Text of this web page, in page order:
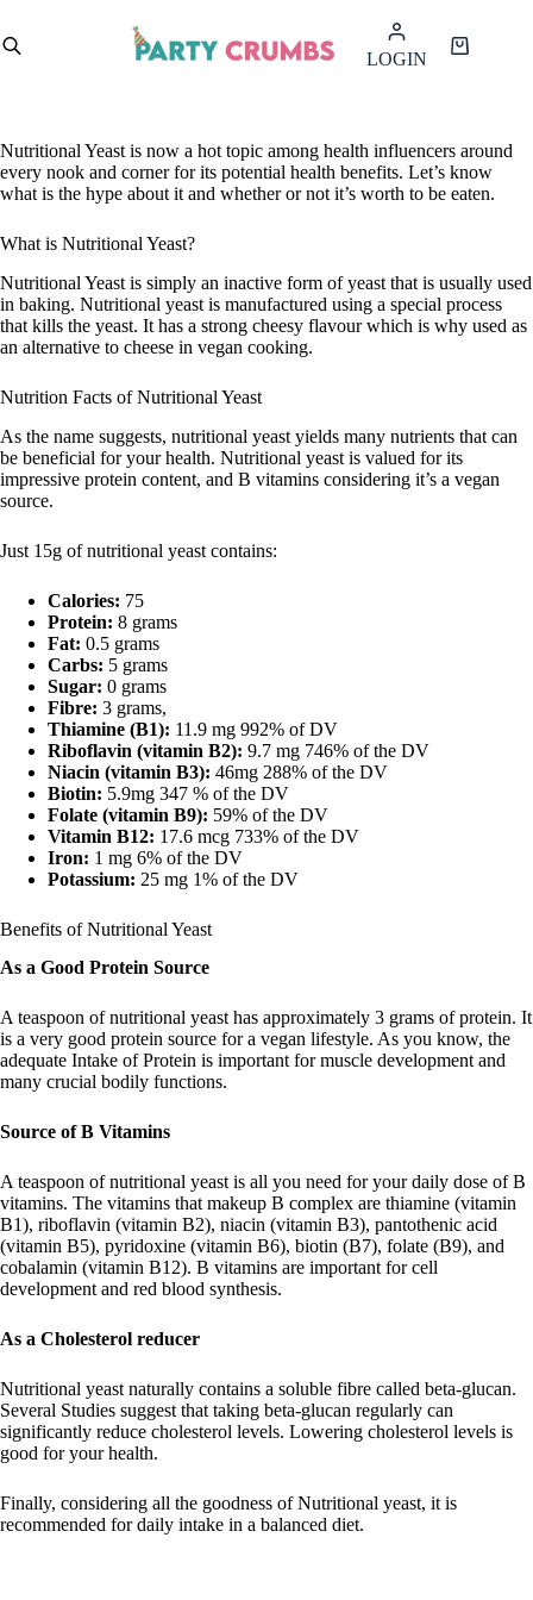
to
content
LOGIN
Shopping
Nutritional Yeast is now a hot topic among health influencers around
every nook and corner for its potential health benefits. Let’s know
what is the hype about it and whether or not it’s worth to be eaten.
What is Nutritional Yeast?
Nutritional Yeast is simply an inactive form of yeast that is usually used
in baking. Nutritional yeast is manufactured using a special process
that kills the yeast. It has a strong cheesy flavour which is why used as
an alternative to cheese in vegan cooking.
Nutrition Facts of Nutritional Yeast
As the name suggests, nutritional yeast yields many nutrients that can
be beneficial for your health. Nutritional yeast is valued for its
impressive protein content, and B vitamins considering it’s a vegan
source.
Just 15g of nutritional yeast contains:
Calories: 75
Protein: 8 grams
Fat: 0.5 grams
Carbs: 5 grams
Sugar: 0 grams
Fibre: 3 grams,
Thiamine (B1): 11.9 mg 992% of DV
Riboflavin (vitamin B2): 9.7 mg 746% of the DV
Niacin (vitamin B3): 46mg 288% of the DV
Biotin: 5.9mg 347 % of the DV
Folate (vitamin B9): 59% of the DV
Vitamin B12: 17.6 mcg 733% of the DV
Iron: 1 mg 6% of the DV
Potassium: 25 mg 1% of the DV
Benefits of Nutritional Yeast
As a Good Protein Source
A teaspoon of nutritional yeast has approximately 3 grams of protein. It
is a very good protein source for a vegan lifestyle. As you know, the
adequate Intake of Protein is important for muscle development and
many crucial bodily functions.
Source of B Vitamins
A teaspoon of nutritional yeast is all you need for your daily dose of B
vitamins. The vitamins that makeup B complex are thiamine (vitamin
B1), riboflavin (vitamin B2), niacin (vitamin B3), pantothenic acid
(vitamin B5), pyridoxine (vitamin B6), biotin (B7), folate (B9), and
cobalamin (vitamin B12). B vitamins are important for cell
development and red blood synthesis.
As a Cholesterol reducer
Nutritional yeast naturally contains a soluble fibre called beta-glucan.
Several Studies suggest that taking beta-glucan regularly can
significantly reduce cholesterol levels. Lowering cholesterol levels is
good for your health.
Finally, considering all the goodness of Nutritional yeast, it is
recommended for daily intake in a balanced diet.